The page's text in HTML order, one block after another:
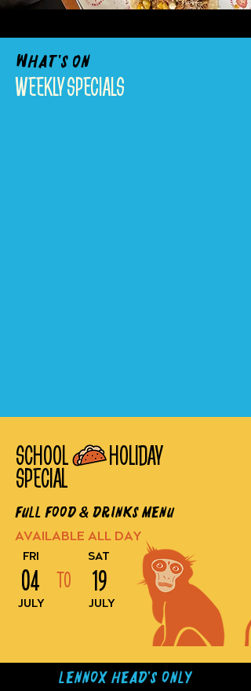
What's On
WEEKLY SPECIALS
SCHOOL HOLIDAY
SPECIAL
Full Food & Drinks Menu
AVAILABLE ALL DAY
FRI SAT
04 TO 19
JULY
JULY
LENNOX HEAD'S ONLY